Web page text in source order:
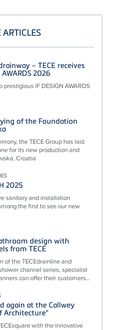
– TECE receives
2026
prestigious iF DESIGN AWARDS
of the Foundation
the TECE Group has laid
for its new production and
Croatia
2025
sanitary and installation
the first to see our new
design with
from TECE
of the TECEdrainline and
channel series, specialist
can offer their customers...
again at the Callwey
Architecture"
with the innovative